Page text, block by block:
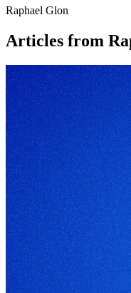
Raphael Glon
Articles from